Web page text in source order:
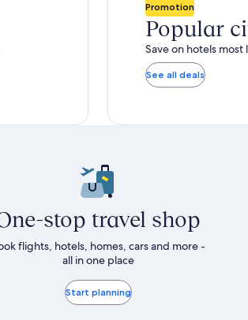
about
Standard
Rate.
Promotion
Popular
Save on hotels
See all deals
stop travel shop
flights, hotels, homes, cars and more -
all in one place
Start planning